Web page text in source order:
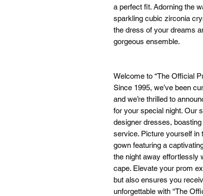
a perfect fit. Adorning the
sparkling cubic zirconia
the dress of your dreams
gorgeous ensemble.
Welcome to “The Official
Since 1995, we’ve been
and we’re thrilled to
for your special night. Our
designer dresses,
service. Picture yourself
gown featuring a
the night away effortlessly
cape. Elevate your prom
but also ensures you
unforgettable with “The